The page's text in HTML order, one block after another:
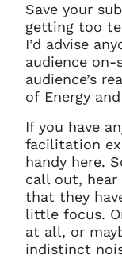
Save your
getting too
I’d advise
audience on-
audience’s
of Energy
If you have
facilitation
handy here.
call out, hear
that they
little focus.
at all, or
indistinct